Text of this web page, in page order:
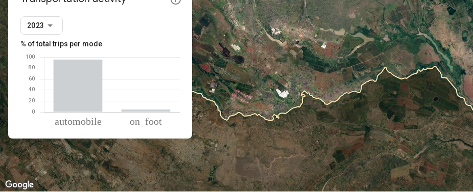
2023
% of total trips per mode
Mode of transportationPercent of total trips
Automobile
95.47
On foot
4.53